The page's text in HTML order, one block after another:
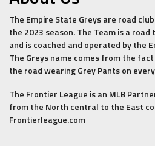
The Empire State Greys are road
the 2023 season. The Team is a
and is coached and operated by the
The Greys name comes from the
the road wearing Grey Pants on
The Frontier League is an MLB
from the North central to the East
Frontierleague.com